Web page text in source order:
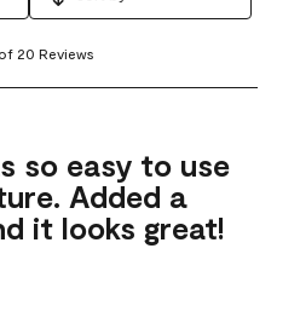
20 Reviews
so easy to use
Added a
it looks great!